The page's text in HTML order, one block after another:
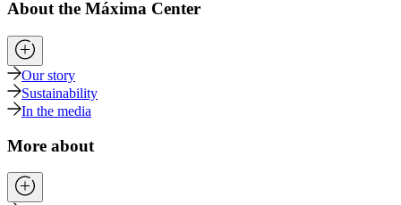
About the Máxima Center
Our story
Sustainability
In the media
More about